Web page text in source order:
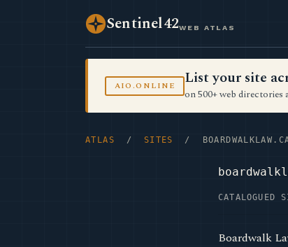
Sentinel42WEB ATLAS
AIO.ONLINE List your site
on 500+ web directories
ATLAS / SITES /
CATALOGUED
Boardwalk